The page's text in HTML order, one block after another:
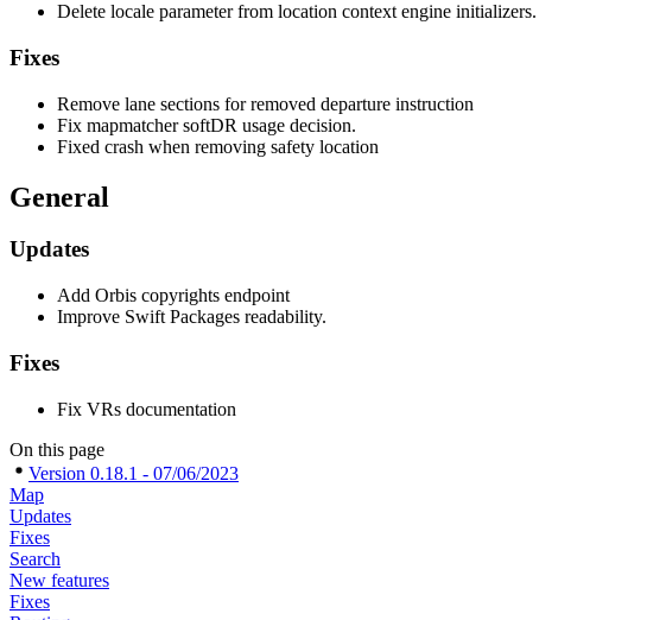
Delete locale parameter from location context engine initializers.
Fixes
Remove lane sections for removed departure instruction
Fix mapmatcher softDR usage decision.
Fixed crash when removing safety location
General
Updates
Add Orbis copyrights endpoint
Improve Swift Packages readability.
Fixes
Fix VRs documentation
On this page
Version 0.18.1 - 07/06/2023
Map
Updates
Fixes
Search
New features
Fixes